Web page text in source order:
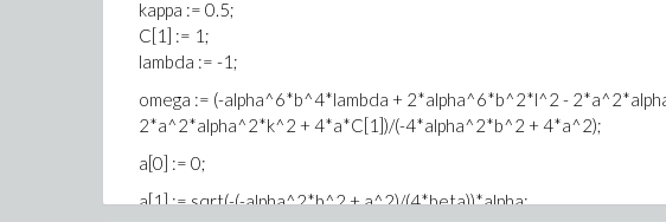
\\
/ 1 2 2 2 \ 2 2 ||
+ |- - a k + b omega| alpha - a omega + a C[1]||
\ 2 / //
/ 6 4 4 2\
+ ------------------------------------
kappa := 0.5;
C[1] := 1;
lambda := -1;
omega := (-alpha^6*b^4*lambda + 2*alpha^6*b^2*l^2 -
2*a^2*alpha^2*k^2 + 4*a*C[1])/(-4*alpha^2*b^2 + 4*a^2);
a[0] := 0;
a[1] := sqrt(-(-alpha^2*b^2 + a^2)/(4*beta))*alpha;